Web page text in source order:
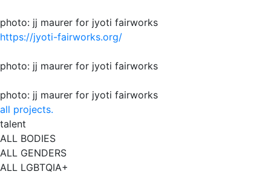
photo: jj maurer for jyoti fairworks
https://jyoti-fairworks.org/
photo: jj maurer for jyoti fairworks
photo: jj maurer for jyoti fairworks
all projects.
talent
ALL BODIES
ALL GENDERS
ALL LGBTQIA+